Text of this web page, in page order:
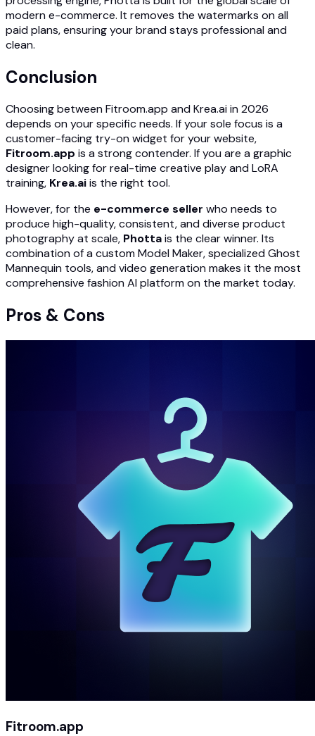
modern e-commerce. It removes the watermarks on all
paid plans, ensuring your brand stays professional and
clean.
Conclusion
Choosing between Fitroom.app and Krea.ai in 2026
depends on your specific needs. If your sole focus is a
customer-facing try-on widget for your website,
Fitroom.app is a strong contender. If you are a graphic
designer looking for real-time creative play and LoRA
training, Krea.aiis the right tool.
However, for the e-commerce seller who needs to
produce high-quality, consistent, and diverse product
photography at scale, Phottais the clear winner. Its
combination of a custom Model Maker, specialized Ghost
Mannequin tools, and video generation makes it the most
comprehensive fashion AI platform on the market today.
Pros & Cons
Fitroom.app